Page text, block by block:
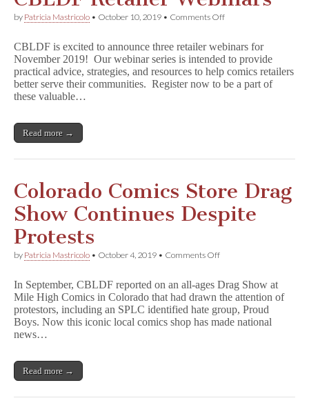
by Patricia Mastricolo • October 10, 2019 • Comments Offon
Webinars
CBLDF is excited to announce three retailer webinars for
November 2019! Our webinar series is intended to provide
practical advice, strategies, and resources to help comics retailers
better serve their communities. Register now to be a part of
these valuable…
Read more →
Colorado Comics Store Drag
Show Continues Despite
Protests
by Patricia Mastricolo • October 4, 2019 • Comments Offon
Store
Drag
Show
Continues
In September, CBLDF reported on an all-ages Drag Show at
Mile High Comics in Colorado that had drawn the attention of
protestors, including an SPLC identified hate group, Proud
Boys. Now this iconic local comics shop has made national
news…
Read more →